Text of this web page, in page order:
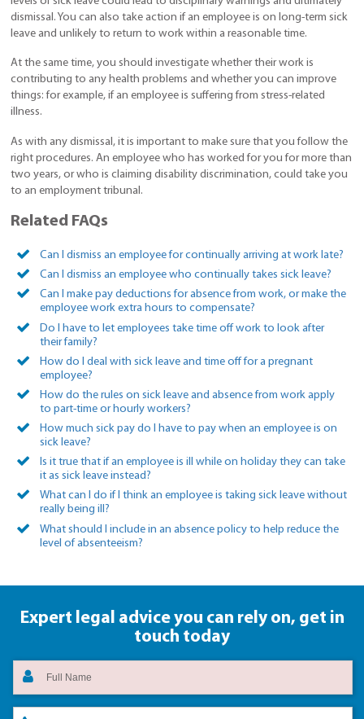
dismissal. You can also take action if an employee is on long-term sick
leave and unlikely to return to work within a reasonable time.
At the same time, you should investigate whether their work is
contributing to any health problems and whether you can improve
things: for example, if an employee is suffering from stress-related
illness.
As with any dismissal, it is important to make sure that you follow the
right procedures. An employee who has worked for you for more than
two years, or who is claiming disability discrimination, could take you
to an employment tribunal.
Related FAQs
Can I dismiss an employee for continually arriving at work late?
Can I dismiss an employee who continually takes sick leave?
Can I make pay deductions for absence from work, or make the
employee work extra hours to compensate?
Do I have to let employees take time off work to look after
their family?
How do I deal with sick leave and time off for a pregnant
employee?
How do the rules on sick leave and absence from work apply
to part-time or hourly workers?
How much sick pay do I have to pay when an employee is on
sick leave?
Is it true that if an employee is ill while on holiday they can take
it as sick leave instead?
What can I do if I think an employee is taking sick leave without
really being ill?
What should I include in an absence policy to help reduce the
level of absenteeism?
Expert legal advice you can rely on, get in
touch today